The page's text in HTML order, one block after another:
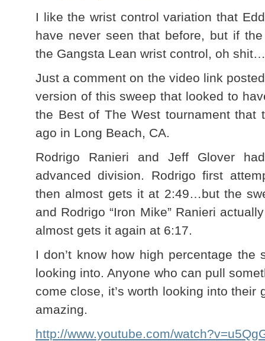
I like the wrist control variation that
have never seen that before, but if
the Gangsta Lean wrist control, oh
Just a comment on the video link
version of this sweep that looked to
the Best of The West tournament that
ago in Long Beach, CA.
Rodrigo Ranieri and Jeff Glover
advanced division. Rodrigo first
then almost gets it at 2:49…but the
and Rodrigo “Iron Mike” Ranieri
almost gets it again at 6:17.
I don’t know how high percentage
looking into. Anyone who can pull
come close, it’s worth looking into their
amazing.
http://www.youtube.com/